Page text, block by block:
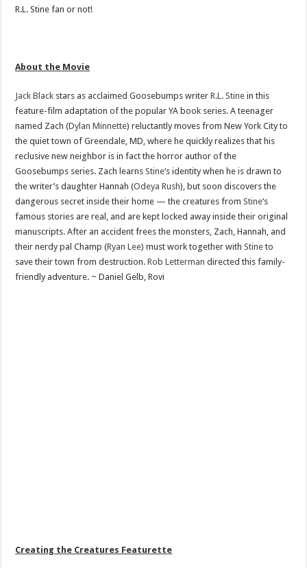
R.L. Stine fan or not!
About the Movie
Jack Black stars as acclaimed Goosebumps writerR.L. Stine in this
feature-film adaptation of the popular YA book series. A teenager
named Zach (Dylan Minnette) reluctantly moves from New York City to
the quiet town of Greendale, MD, where he quickly realizes that his
reclusive new neighbor is in fact the horror author of the
Goosebumps series. Zach learnsStine‘s identity when he is drawn to
the writer’s daughter Hannah (Odeya Rush), but soon discovers the
dangerous secret inside their home — the creatures fromStine‘s
famous stories are real, and are kept locked away inside their original
manuscripts. After an accident frees the monsters, Zach, Hannah, and
their nerdy pal Champ (Ryan Lee) must work together withStine to
save their town from destruction.Rob Letterman directed this family-
friendly adventure. ~ Daniel Gelb, Rovi
Creating the Creatures Featurette